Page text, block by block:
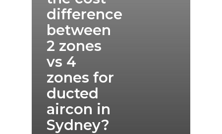
difference
between
2 zones
vs 4
zones for
ducted
aircon in
Sydney?